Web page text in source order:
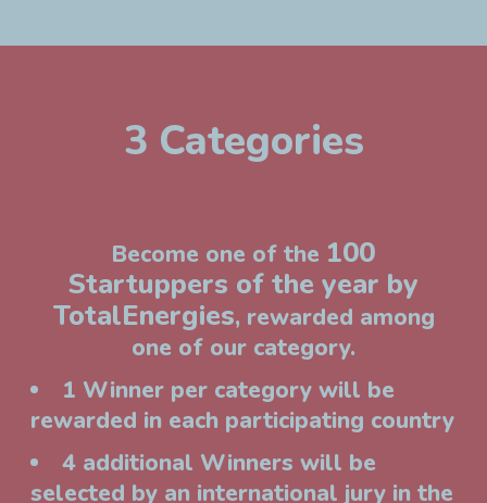
3 Categories
Become one of the 100
Startuppers of the year by
TotalEnergies, rewarded among
one of our category.
1 Winner per category will be
rewarded in each participating country
4 additional Winners will be
selected by an international jury in the